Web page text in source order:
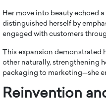
Her move into beauty echoed
distinguished herself by
engaged with customers
This expansion demonstrated
other naturally, strengthening
packaging to marketing—she
Reinvention